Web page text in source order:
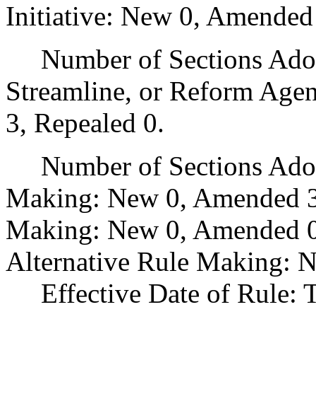
Initiative: New 0,
Number of Sections
Streamline, or Reform
3, Repealed 0.
Number of Sections
Making: New 0,
Making: New 0, Amended
Alternative Rule Making:
Effective Date of Rule: